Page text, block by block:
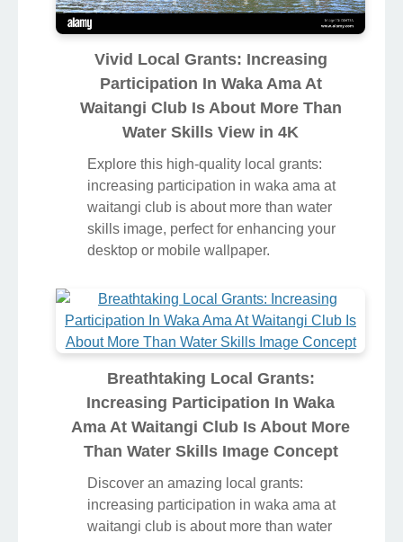
Vivid Local Grants: Increasing
Participation In Waka Ama At
Waitangi Club Is About More Than
Water Skills View in 4K
Explore this high-quality local grants:
increasing participation in waka ama at
waitangi club is about more than water
skills image, perfect for enhancing your
desktop or mobile wallpaper.
Breathtaking Local Grants:
Increasing Participation In Waka
Ama At Waitangi Club Is About More
Than Water Skills Image Concept
Discover an amazing local grants:
increasing participation in waka ama at
waitangi club is about more than water